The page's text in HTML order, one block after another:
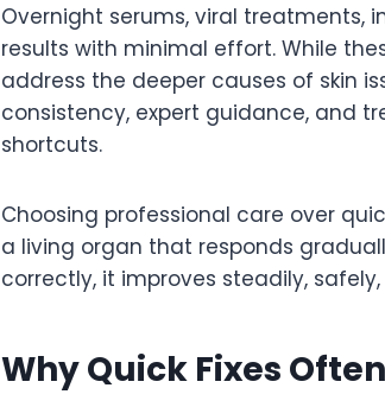
Overnight serums, viral treatments,
results with minimal effort. While
address the deeper causes of skin
consistency, expert guidance, and
shortcuts.
Choosing professional care over
a living organ that responds
correctly, it improves steadily,
Why Quick Fixes